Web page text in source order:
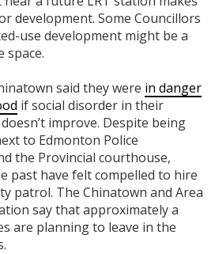
development. Some Councillors
use development might be a
space.
said they were in danger
if social disorder in their
improve. Despite being
to Edmonton Police
the Provincial courthouse,
past have felt compelled to hire
patrol. The Chinatown and Area
say that approximately a
are planning to leave in the